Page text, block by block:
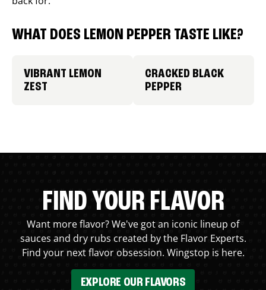
WHAT DOES LEMON PEPPER TASTE LIKE?
VIBRANT LEMON
ZEST
CRACKED BLACK
PEPPER
FIND YOUR FLAVOR
Want more flavor? We've got an iconic lineup of
sauces and dry rubs created by the Flavor Experts.
Find your next flavor obsession. Wingstop is here.
EXPLORE OUR FLAVORS